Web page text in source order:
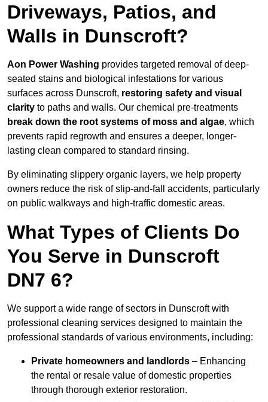
Driveways, Patios, and
Walls in Dunscroft?
Aon Power Washing provides targeted removal of deep-
seated stains and biological infestations for various
surfaces across Dunscroft, restoring safety and visual
clarity to paths and walls. Our chemical pre-treatments
break down the root systems of moss and algae, which
prevents rapid regrowth and ensures a deeper, longer-
lasting clean compared to standard rinsing.
By eliminating slippery organic layers, we help property
owners reduce the risk of slip-and-fall accidents, particularly
on public walkways and high-traffic domestic areas.
What Types of Clients Do
You Serve in Dunscroft
DN7 6?
We support a wide range of sectors in Dunscroft with
professional cleaning services designed to maintain the
professional standards of various environments, including:
Private homeowners and landlords – Enhancing
the rental or resale value of domestic properties
through thorough exterior restoration.